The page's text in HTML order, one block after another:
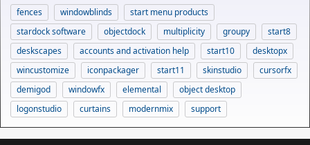
fences windowblinds
start menu products
stardock software
objectdock multiplicity groupy
start8
deskscapes
accounts and activation help start10
desktopx
wincustomize
iconpackager start11 skinstudio
cursorfx
demigod
windowfx elemental
object desktop
logonstudio
curtains modernmix support